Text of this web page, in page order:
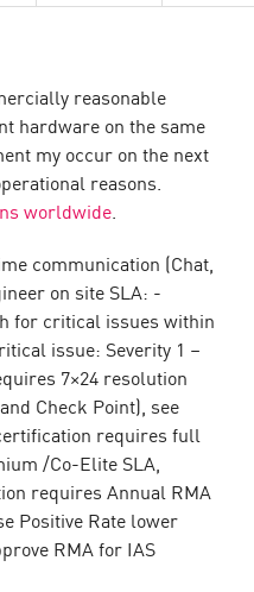
reasonable
hardware on the same
my occur on the next
reasons.
worldwide
communication (Chat,
on site SLA: -
for critical issues within
issue: Severity 1 –
7×24 resolution
Check Point), see
requires full
/Co-Elite SLA,
requires Annual RMA
Positive Rate lower
RMA for IAS